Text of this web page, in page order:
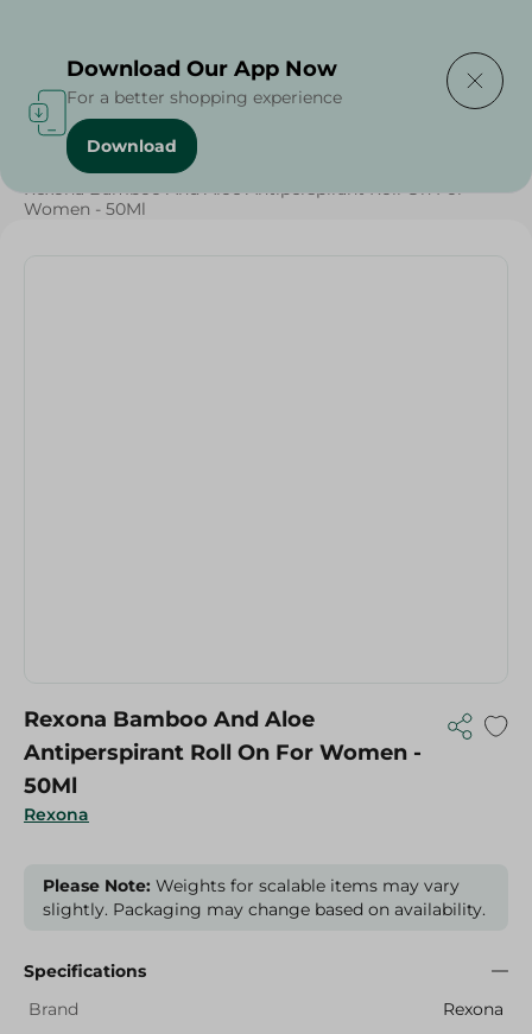
Home / Beauty & Personal Care
Rexona Bamboo And Aloe Antiperspirant Roll On For
Women - 50Ml
Rexona
Rexona Bamboo And Aloe
Antiperspirant Roll On For Women -
50Ml
Please Note: Weights for scalable items may vary
slightly. Packaging may change based on availability.
Specifications
Brand
Rexona
Download Our App Now
For a better shopping experience
Download